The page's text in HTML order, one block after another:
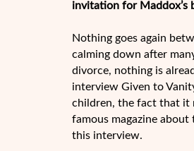
invitation for Maddox’s
Nothing goes again
calming down after
divorce, nothing is
interview Given to
children, the fact that it
famous magazine
this interview.